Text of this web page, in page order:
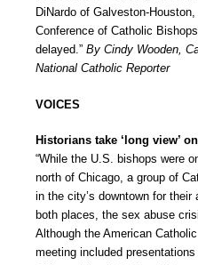
DiNardo of Galveston-
Conference of Catholic
delayed.” By Cindy Wooden,
National Catholic Reporter
VOICES
Historians take ‘long view’
“While the U.S. bishops were
north of Chicago, a group of
in the city’s downtown for
both places, the sex abuse
Although the American
meeting included